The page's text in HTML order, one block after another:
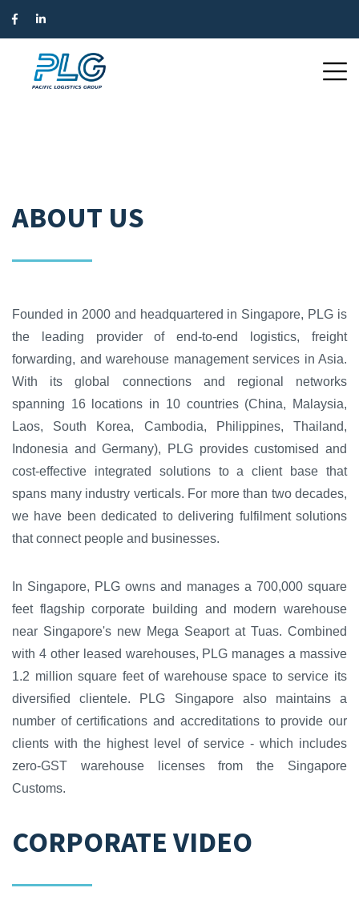
ABOUT US
Founded in 2000 and headquartered in Singapore, PLG is
the leading provider of end-to-end logistics, freight
forwarding, and warehouse management services in Asia.
With its global connections and regional networks
spanning 16 locations in 10 countries (China, Malaysia,
Laos, South Korea, Cambodia, Philippines, Thailand,
Indonesia and Germany), PLG provides customised and
cost-effective integrated solutions to a client base that
spans many industry verticals. For more than two decades,
we have been dedicated to delivering fulfilment solutions
that connect people and businesses.
In Singapore, PLG owns and manages a 700,000 square
feet flagship corporate building and modern warehouse
near Singapore's new Mega Seaport at Tuas. Combined
with 4 other leased warehouses, PLG manages a massive
1.2 million square feet of warehouse space to service its
diversified clientele. PLG Singapore also maintains a
number of certifications and accreditations to provide our
clients with the highest level of service - which includes
zero-GST warehouse licenses from the Singapore
Customs.
CORPORATE VIDEO